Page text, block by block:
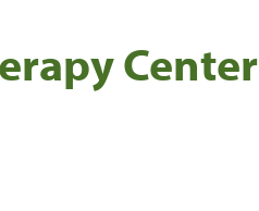
Center